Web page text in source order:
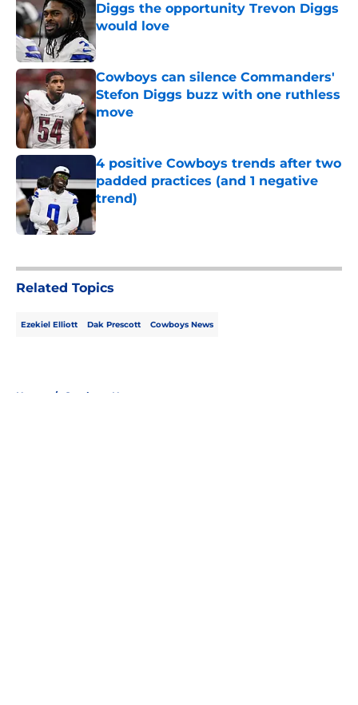
Diggs the opportunity Trevon Diggs
would love
Cowboys can silence Commanders'
Stefon Diggs buzz with one ruthless
move
Published by on Invalid Date
4 positive Cowboys trends after two
padded practices (and 1 negative
trend)
Published by on Invalid Date
Related Topics
Ezekiel Elliott Dak Prescott Cowboys News
Home / Cowboys News